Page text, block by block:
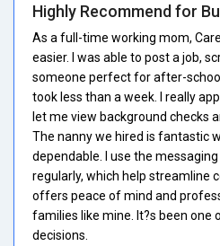
Highly Recommend for
As a full-time working mom,
easier. I was able to post a job,
someone perfect for after-
took less than a week. I really
let me view background checks
The nanny we hired is fantastic
dependable. I use the
regularly, which help streamline
offers peace of mind and
families like mine. It?s been one
decisions.